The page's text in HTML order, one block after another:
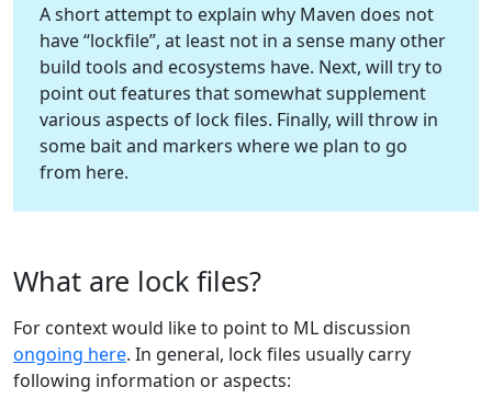
A short attempt to explain why Maven does not
have “lockfile”, at least not in a sense many other
build tools and ecosystems have. Next, will try to
point out features that somewhat supplement
various aspects of lock files. Finally, will throw in
some bait and markers where we plan to go
from here.
What are lock files?
For context would like to point to ML discussion
ongoing here. In general, lock files usually carry
following information or aspects: